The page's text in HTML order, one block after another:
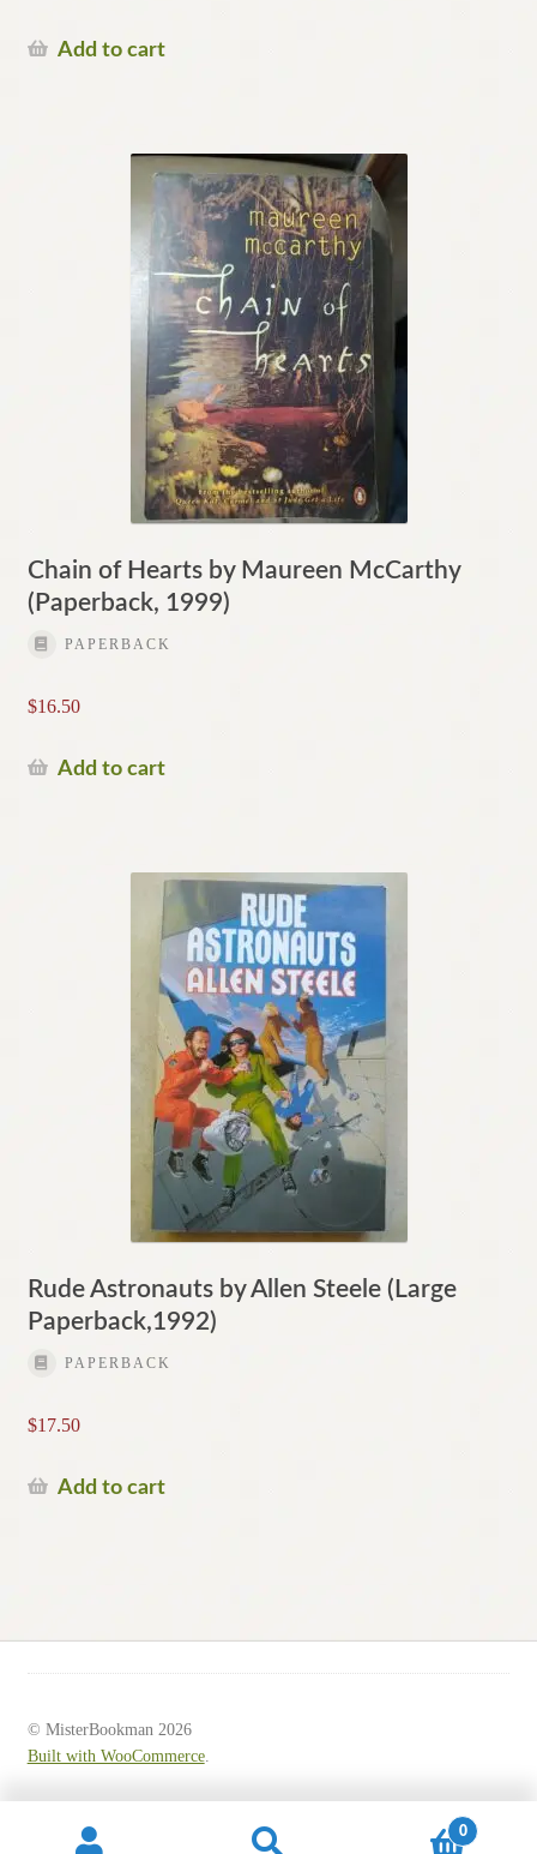
Add to cart
Chain of Hearts by Maureen McCarthy
(Paperback, 1999)
PAPERBACK
$16.50
Add to cart
Rude Astronauts by Allen Steele (Large
Paperback,1992)
PAPERBACK
$17.50
Add to cart
© MisterBookman 2026
Built with WooCommerce.
0